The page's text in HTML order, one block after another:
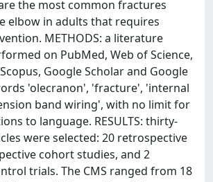
the most common fractures
elbow in adults that requires
METHODS: a literature
on PubMed, Web of Science,
Google Scholar and Google
'olecranon', 'fracture', 'internal
band wiring', with no limit for
to language. RESULTS: thirty-
were selected: 20 retrospective
cohort studies, and 2
trials. The CMS ranged from 18